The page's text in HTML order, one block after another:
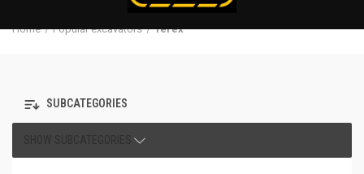
Home Popular excavators Terex
SUBCATEGORIES